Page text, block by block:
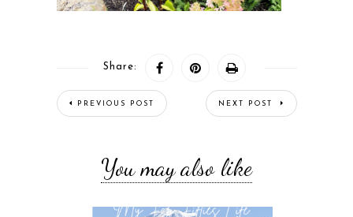
Share:
PREVIOUS POST NEXT POST
You may also like